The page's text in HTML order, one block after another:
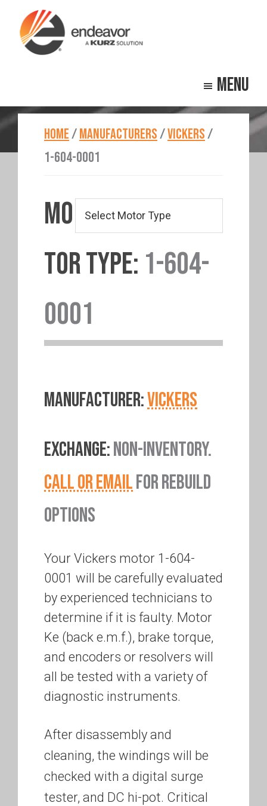
main
footer
Menu
HOME/MANUFACTURERS/VICKERS/
1-604-0001
MO
TOR TYPE: 1-604-
0001
MANUFACTURER:VICKERS
EXCHANGE:NON-INVENTORY.
CALL OR EMAILFOR REBUILD
OPTIONS
Your Vickers motor 1-604-
0001 will be carefully evaluated
by experienced technicians to
determine if it is faulty. Motor
Ke (back e.m.f.), brake torque,
and encoders or resolvers will
all be tested with a variety of
diagnostic instruments.
After disassembly and
cleaning, the windings will be
checked with a digital surge
tester, and DC hi-pot. Critical